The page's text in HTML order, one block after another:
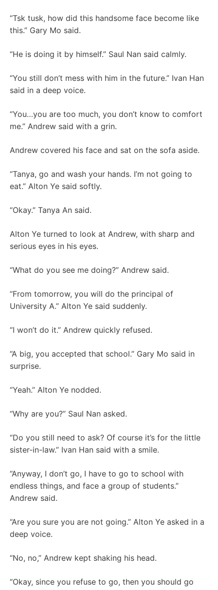
“Tsk tusk, how did this handsome face become like
this.” Gary Mo said.
“He is doing it by himself.” Saul Nan said calmly.
“You still don’t mess with him in the future.” Ivan Han
said in a deep voice.
“You…you are too much, you don’t know to comfort
me.” Andrew said with a grin.
Andrew covered his face and sat on the sofa aside.
“Tanya, go and wash your hands. I’m not going to
eat.” Alton Ye said softly.
“Okay.” Tanya An said.
Alton Ye turned to look at Andrew, with sharp and
serious eyes in his eyes.
“What do you see me doing?” Andrew said.
“From tomorrow, you will do the principal of
University A.” Alton Ye said suddenly.
“I won’t do it.” Andrew quickly refused.
“A big, you accepted that school.” Gary Mo said in
surprise.
“Yeah.” Alton Ye nodded.
“Why are you?” Saul Nan asked.
“Do you still need to ask? Of course it’s for the little
sister-in-law.” Ivan Han said with a smile.
“Anyway, I don’t go, I have to go to school with
endless things, and face a group of students.”
Andrew said.
“Are you sure you are not going.” Alton Ye asked in a
deep voice.
“No, no,” Andrew kept shaking his head.
“Okay, since you refuse to go, then you should go